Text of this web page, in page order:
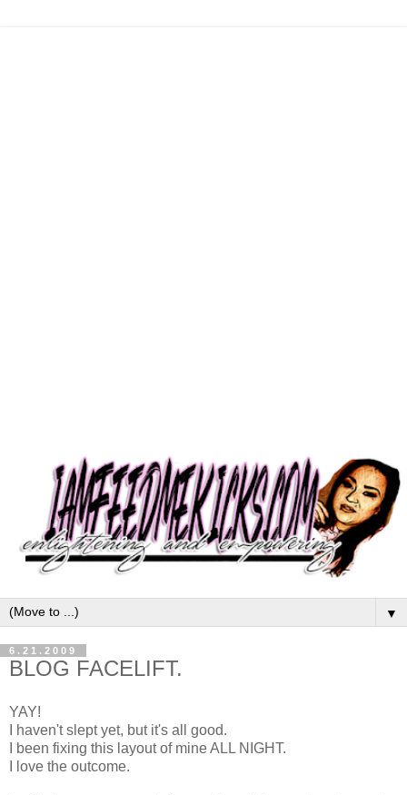
▼
6.21.2009
BLOG FACELIFT.
YAY!
I haven't slept yet, but it's all good.
I been fixing this layout of mine ALL NIGHT.
I love the outcome.